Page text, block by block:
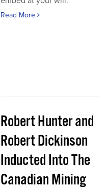
Read More
Robert Hunter and
Robert Dickinson
Inducted Into The
Canadian Mining